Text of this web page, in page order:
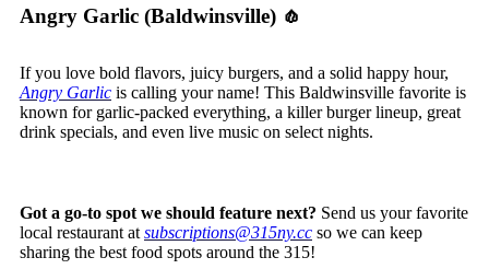
Angry Garlic (Baldwinsville) 🧄
If you love bold flavors, juicy burgers, and a solid happy hour,
Angry Garlic is calling your name! This Baldwinsville favorite is
known for garlic-packed everything, a killer burger lineup, great
drink specials, and even live music on select nights.
Got a go-to spot we should feature next? Send us your favorite
local restaurant at subscriptions@315ny.cc so we can keep
sharing the best food spots around the 315!